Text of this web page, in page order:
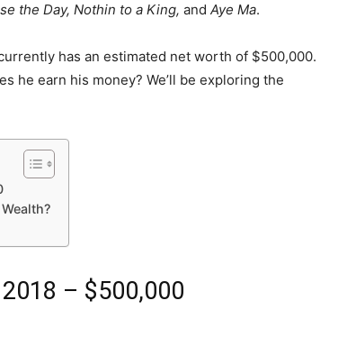
the Day, Nothin to a King, and Aye Ma.
has an estimated net worth of $500,000.
he earn his money? We’ll be exploring the
– $500,000